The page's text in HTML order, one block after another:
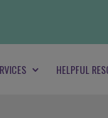
HELPFUL